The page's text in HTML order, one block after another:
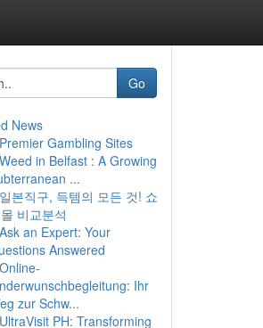
Go
News
Premier Gambling Sites
Weed in Belfast : A Growing
...
일본직구, 득템의 모든 것! 쇼
비교분석
Ask an Expert: Your
Answered
Online-
Ihr
zur Schw...
UltraVisit PH: Transforming